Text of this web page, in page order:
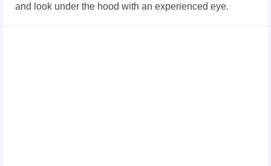
and look under the hood with an experienced eye.